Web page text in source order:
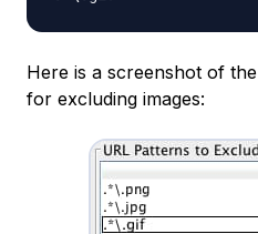
Here is a screenshot of
for excluding images: